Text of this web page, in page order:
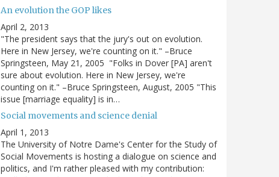
An evolution the GOP likes
April 2, 2013
"The president says that the jury's out on evolution.
Here in New Jersey, we're counting on it." –Bruce
Springsteen, May 21, 2005 "Folks in Dover [PA] aren't
sure about evolution. Here in New Jersey, we're
counting on it." –Bruce Springsteen, August, 2005 "This
issue [marriage equality] is in…
Social movements and science denial
April 1, 2013
The University of Notre Dame's Center for the Study of
Social Movements is hosting a dialogue on science and
politics, and I'm rather pleased with my contribution: